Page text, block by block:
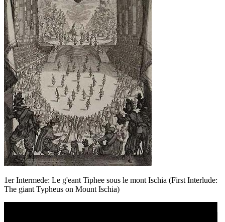
1er Intermede: Le g'eant Tiphee sous le mont Ischia (First Interlude:
The giant Typheus on Mount Ischia)